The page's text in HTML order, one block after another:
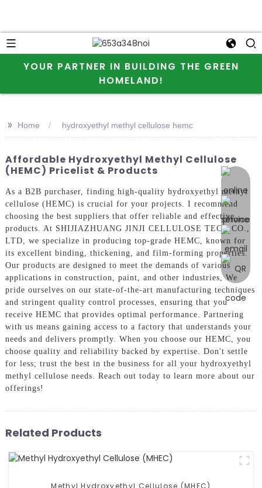
YOUR PARTNER IN BUILDING THE GREEN
HOMELAND!
online
>> Home hydroxyethyl methyl cellulose hemc
Affordable Hydroxyethyl Methyl Cellulose
(HEMC) Pricelist & Products
As a B2B purchaser, finding high-quality hydroxyethyl methyl
cellulose (HEMC) is crucial for your projects. I recommend
choosing the best suppliers that offer reliable and effective
products. At SHIJIAZHUANG JINJI CELLULOSE TECH CO.,
LTD, we specialize in producing top-grade HEMC, known for
its excellent binding, thickening, and film-forming properties.
Our products are designed to meet the demands of various
applications in construction, paint, and other industries, We
pride ourselves on our state-of-the-art manufacturing techniques
and stringent quality control processes, ensuring that you
receive HEMC that provides optimal performance. Partnering
with us means gaining access to a factory that understands your
needs and delivers promptly. When you choose our HEMC, you
choose quality and reliability backed by expertise. Don't settle
for less; trust the best in the business for all your hydroxyethyl
methyl cellulose needs. Reach out today to learn more about our
offerings!
Related Products
Methyl Hydroxyethyl Cellulose (MHEC)